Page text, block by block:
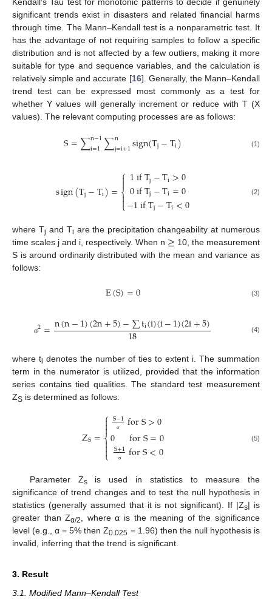
significant trends exist in disasters and related financial harms
through time. The Mann–Kendall test is a nonparametric test. It
has the advantage of not requiring samples to follow a specific
distribution and is not affected by a few outliers, making it more
suitable for type and sequence variables, and the calculation is
relatively simple and accurate [16]. Generally, the Mann–Kendall
trend test can be expressed most commonly as a test for
whether Y values will generally increment or reduce with T (X
values). The relevant computing processes are as follows:
S=∑n−1
i=1∑n
j=i+1sign(Tj−Ti) (1)
sign(Tj−Ti)=⎧
⎩
⎨


1ifTj−Ti>0
0ifTj−Ti=0
−1ifTj−Ti<0 (2)
where Tj and Ti are the precipitation changeability at numerous
time scales j and i, respectively. When n ≥ 10, the measurement
S is around ordinarily distributed with the mean and variance as
follows:
E(S)=0 (3)
σ2=n(n−1)(2n+5)−∑ti(i)(i−1)(2i+5)
18 (4)
where ti denotes the number of ties to extent i. The summation
term in the numerator is utilized, provided that the information
series contains tied qualities. The standard test measurement
ZS is determined as follows:
ZS=
⎧
⎩
⎨



S−1
σ forS>0
0 forS=0
S+1
σ forS<0 (5)
Parameter Zsis used in statistics to measure the
significance of trend changes and to test the null hypothesis in
statistics (generally assumed that it is not significant). If |Zs| is
greater than Zα/2
, where α is the meaning of the significance
level (e.g., α = 5% then Z0.025 = 1.96) then the null hypothesis is
invalid, inferring that the trend is significant.
3. Result
3.1. Modified Mann–Kendall Test